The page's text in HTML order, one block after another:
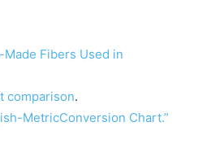
Fibers Used in
comparison.
MetricConversion Chart.”